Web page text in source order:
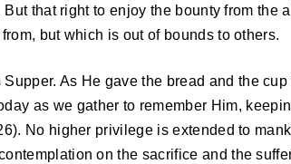
that right to enjoy the bounty from the
but which is out of bounds to others.
As He gave the bread and the
as we gather to remember Him,
No higher privilege is extended to
on the sacrifice and the